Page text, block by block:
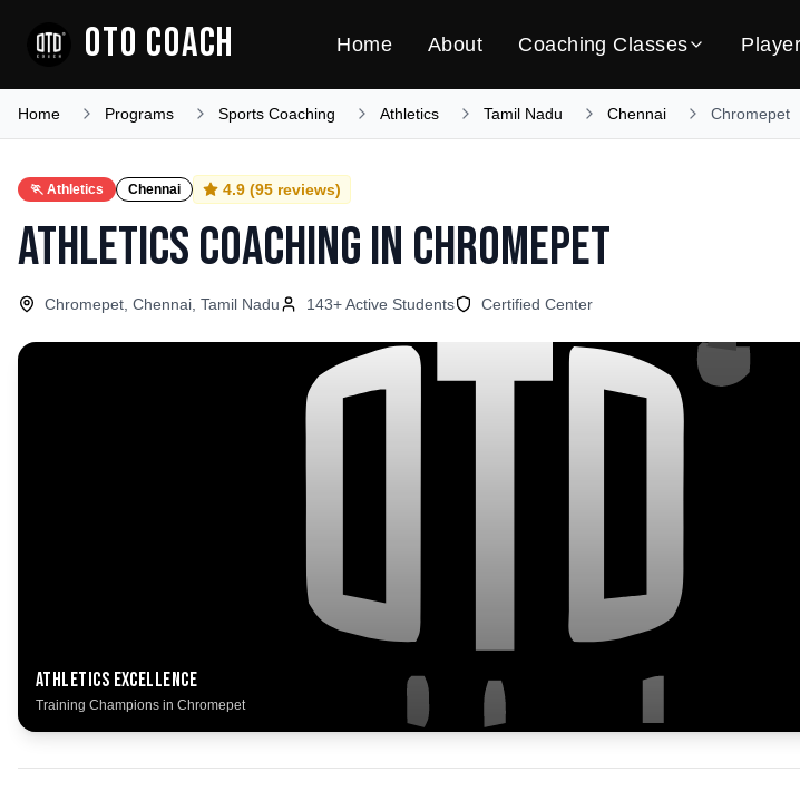
OTO COACH Home About Coaching Classes
Home Programs Sports Coaching Athletics Tamil Nadu Chennai Chromepet
🏃 Athletics Chennai 4.9 (95 reviews)
Athletics Coachingin Chromepet
Chromepet, Chennai, Tamil Nadu 143+ Active Students Certified Center
Athletics Excellence
Training Champions in Chromepet